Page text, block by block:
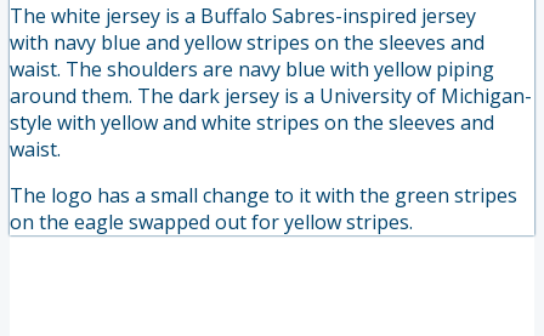
The white jersey is a Buffalo Sabres-inspired jersey
with navy blue and yellow stripes on the sleeves and
waist. The shoulders are navy blue with yellow piping
around them. The dark jersey is a University of Michigan-
style with yellow and white stripes on the sleeves and
waist.
The logo has a small change to it with the green stripes
on the eagle swapped out for yellow stripes.